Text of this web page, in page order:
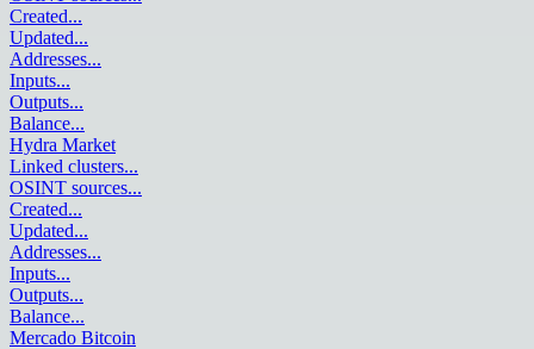
Created...
Updated...
Addresses...
Inputs...
Outputs...
Balance...
Hydra Market
Linked clusters...
OSINT sources...
Created...
Updated...
Addresses...
Inputs...
Outputs...
Balance...
Mercado Bitcoin